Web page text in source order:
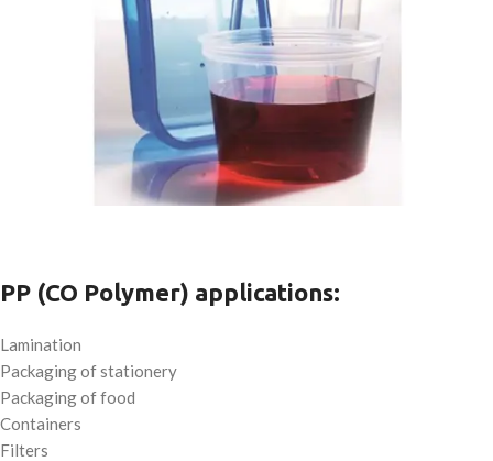
PP (CO Polymer) applications:
Lamination
Packaging of stationery
Packaging of food
Containers
Filters